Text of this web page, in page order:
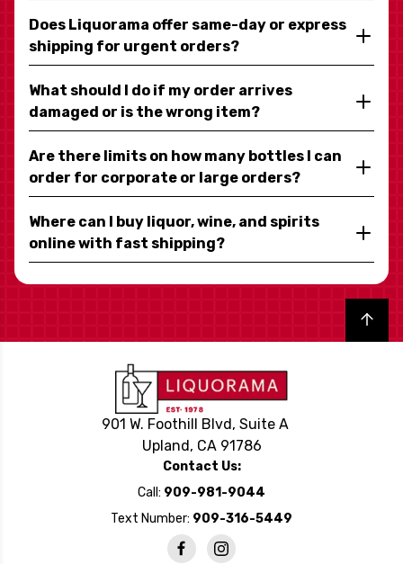
Does Liquorama offer same-day or express
shipping for urgent orders?
What should I do if my order arrives
damaged or is the wrong item?
Are there limits on how many bottles I can
order for corporate or large orders?
Where can I buy liquor, wine, and spirits
online with fast shipping?
Back to top
901 W. Foothill Blvd, Suite A
Upland, CA 91786
Contact Us:
Call: 909-981-9044
Text Number: 909-316-5449